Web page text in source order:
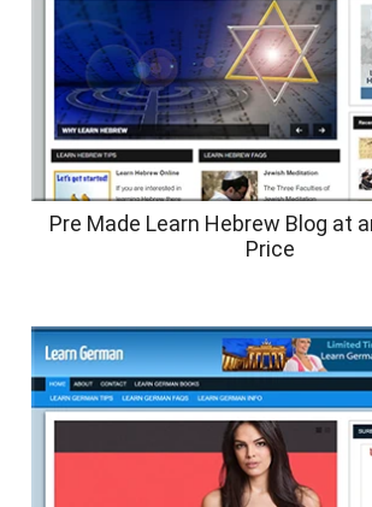
Pre Made Learn Hebrew Blog at
Price